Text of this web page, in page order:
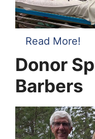
Read More!
Donor
Barbers